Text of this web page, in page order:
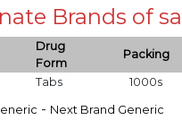
Brands of
Drug
Form
Packing
Tabs 1000s
- Next Brand Generic